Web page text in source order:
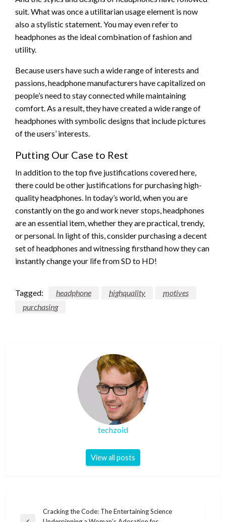
suit. What was once a utilitarian usage element is now
also a stylistic statement. You may even refer to
headphones as the ideal combination of fashion and
utility.
Because users have such a wide range of interests and
passions, headphone manufacturers have capitalized on
people’s need to stay connected while maintaining
comfort. As a result, they have created a wide range of
headphones with symbolic designs that include pictures
of the users’ interests.
Putting Our Case to Rest
In addition to the top five justifications covered here,
there could be other justifications for purchasing high-
quality headphones. In today’s world, when you are
constantly on the go and work never stops, headphones
are an essential item, whether they are practical, trendy,
or personal. In light of this, consider purchasing a decent
set of headphones and witnessing firsthand how they can
instantly change your life from SD to HD!
Tagged: headphone highquality
motives
purchasing
techzoid
View all posts
Cracking the Code: The Entertaining Science